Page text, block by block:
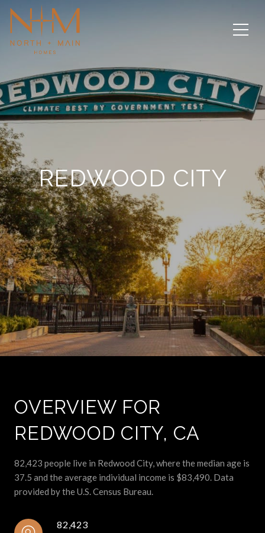
REDWOOD CITY
OVERVIEW FOR
REDWOOD CITY, CA
82,423 people live in Redwood City, where the median age is
37.5 and the average individual income is $83,490. Data
provided by the U.S. Census Bureau.
82,423